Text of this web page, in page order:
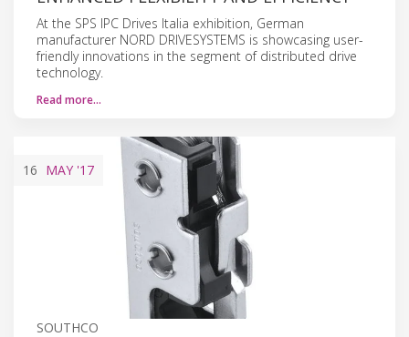
At the SPS IPC Drives Italia exhibition, German
manufacturer NORD DRIVESYSTEMS is showcasing user-
friendly innovations in the segment of distributed drive
technology.
Read more…
16 MAY '17
SOUTHCO